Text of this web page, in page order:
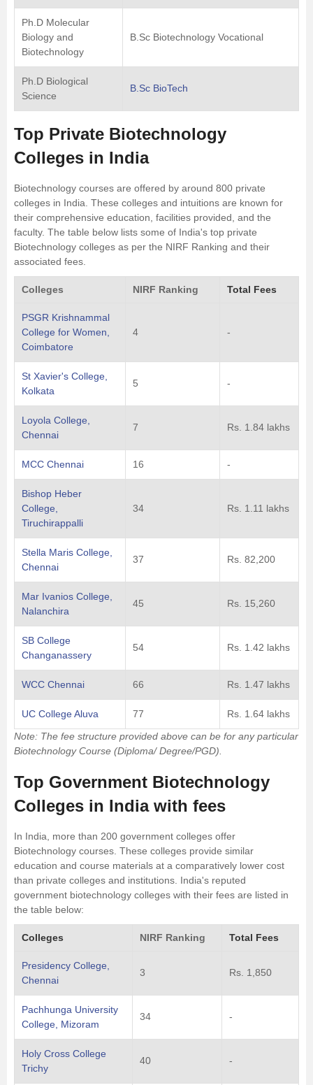
Ph.D Molecular
Biology and
Biotechnology
B.Sc Biotechnology Vocational
Ph.D Biological
Science
B.Sc BioTech
Top Private Biotechnology
Colleges in India
Biotechnology courses are offered by around 800 private
colleges in India. These colleges and intuitions are known for
their comprehensive education, facilities provided, and the
faculty. The table below lists some of India's top private
Biotechnology colleges as per the NIRF Ranking and their
associated fees.
Colleges NIRF Ranking Total Fees
PSGR Krishnammal
College for Women,
Coimbatore
4 -
St Xavier's College,
Kolkata
5 -
Loyola College,
Chennai
7 Rs. 1.84 lakhs
MCC Chennai 16 -
Bishop Heber
College,
Tiruchirappalli
34 Rs. 1.11 lakhs
Stella Maris College,
Chennai
37 Rs. 82,200
Mar Ivanios College,
Nalanchira
45 Rs. 15,260
SB College
Changanassery
54 Rs. 1.42 lakhs
WCC Chennai 66 Rs. 1.47 lakhs
UC College Aluva 77
Rs. 1.64 lakhs
Note: The fee structure provided above can be for any particular
Biotechnology Course (Diploma/ Degree/PGD).
Top Government Biotechnology
Colleges in India with fees
In India, more than 200 government colleges offer
Biotechnology courses. These colleges provide similar
education and course materials at a comparatively lower cost
than private colleges and institutions. India's reputed
government biotechnology colleges with their fees are listed in
the table below:
Colleges NIRF Ranking Total Fees
Presidency College,
Chennai
3 Rs. 1,850
Pachhunga University
College, Mizoram
34 -
Holy Cross College
Trichy
40 -